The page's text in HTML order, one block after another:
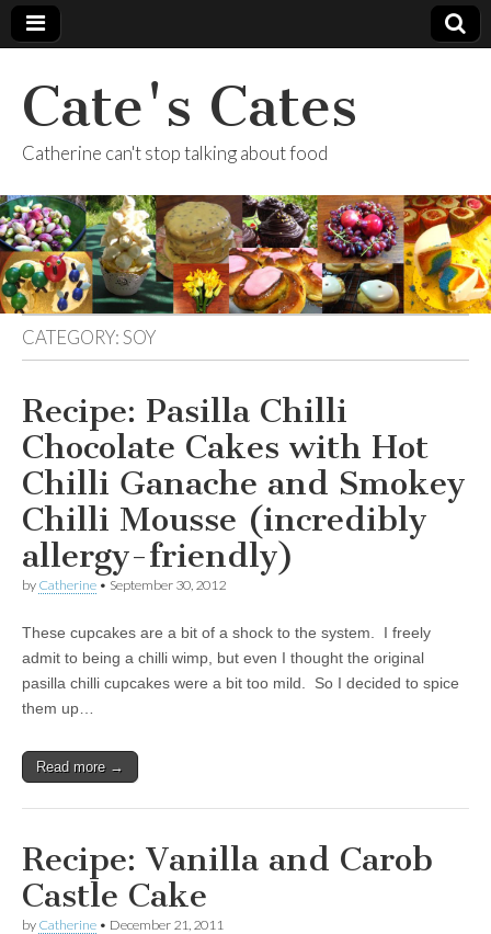
Cate's Cates
Catherine can't stop talking about food
CATEGORY:SOY
Recipe: Pasilla Chilli
Chocolate Cakes with Hot
Chilli Ganache and Smokey
Chilli Mousse (incredibly
allergy-friendly)
by Catherine • September 30, 2012
These cupcakes are a bit of a shock to the system. I freely
admit to being a chilli wimp, but even I thought the original
pasilla chilli cupcakes were a bit too mild. So I decided to spice
them up…
Read more →
Recipe: Vanilla and Carob
Castle Cake
by Catherine • December 21, 2011